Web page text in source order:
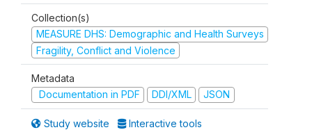
Collection(s)
MEASURE DHS: Demographic and Health Surveys
Fragility, Conflict and Violence
Metadata
Documentation in PDF
DDI/XML JSON
Study website Interactive tools